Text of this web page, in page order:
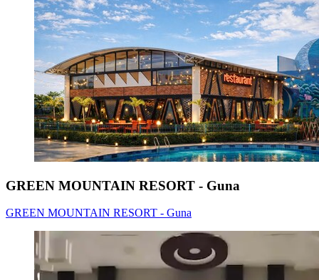
GREEN MOUNTAIN RESORT - Guna
GREEN MOUNTAIN RESORT - Guna